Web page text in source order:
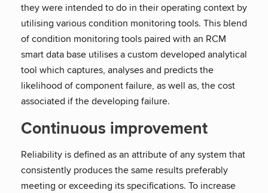
they were intended to do in their operating context by
utilising various condition monitoring tools. This blend
of condition monitoring tools paired with an RCM
smart data base utilises a custom developed analytical
tool which captures, analyses and predicts the
likelihood of component failure, as well as, the cost
associated if the developing failure.
Continuous improvement
Reliability is defined as an attribute of any system that
consistently produces the same results preferably
meeting or exceeding its specifications. To increase